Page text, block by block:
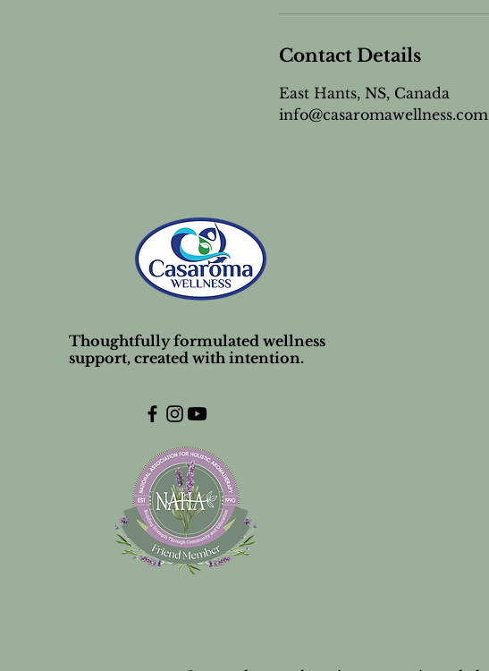
Contact Details
East Hants, NS, Canada
info@casaromawellness.com
Thoughtfully formulated wellness
support, created with intention.